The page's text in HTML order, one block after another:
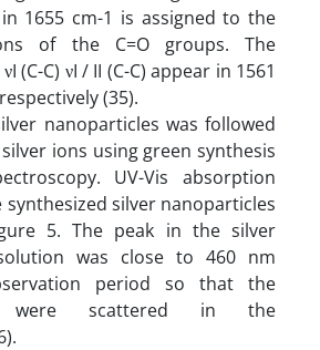
1655 cm-1 is assigned to the
of the C=O groups. The
(C-C) νI / II (C-C) appear in 1561
(35).
nanoparticles was followed
ions using green synthesis
UV-Vis absorption
silver nanoparticles
5. The peak in the silver
was close to 460 nm
period so that the
were scattered in the